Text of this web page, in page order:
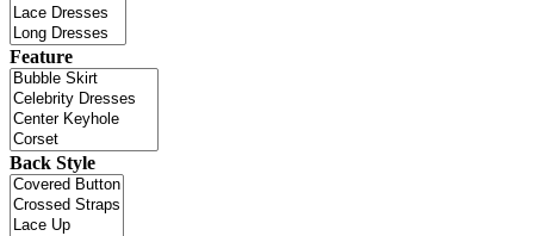
Feature
Back Style